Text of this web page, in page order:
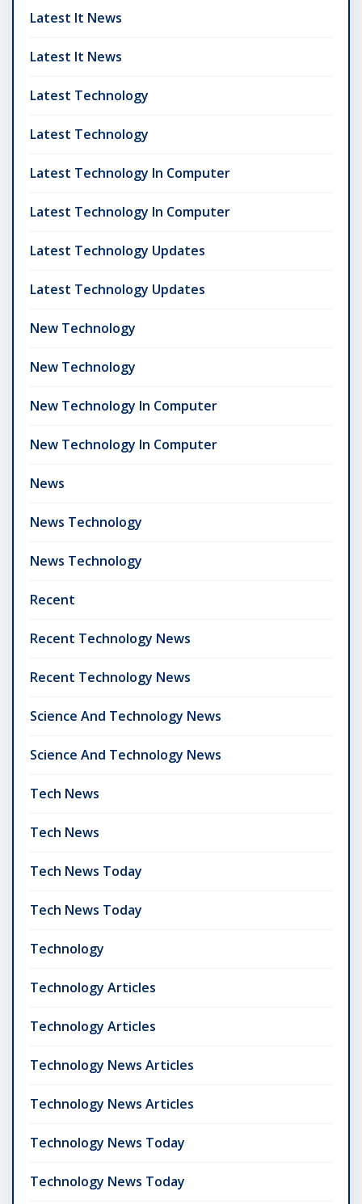
Latest It News
Latest It News
Latest Technology
Latest Technology
Latest Technology In Computer
Latest Technology In Computer
Latest Technology Updates
Latest Technology Updates
New Technology
New Technology
New Technology In Computer
New Technology In Computer
News
News Technology
News Technology
Recent
Recent Technology News
Recent Technology News
Science And Technology News
Science And Technology News
Tech News
Tech News
Tech News Today
Tech News Today
Technology
Technology Articles
Technology Articles
Technology News Articles
Technology News Articles
Technology News Today
Technology News Today